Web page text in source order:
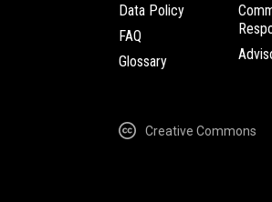
Data Policy
FAQ
Glossary
Creative Commons